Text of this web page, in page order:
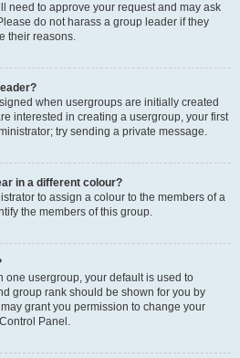
need to approve your request and may ask
do not harass a group leader if they
their reasons.
when usergroups are initially created
interested in creating a usergroup, your first
try sending a private message.
in a different colour?
to assign a colour to the members of a
the members of this group.
one usergroup, your default is used to
group rank should be shown for you by
grant you permission to change your
Panel.